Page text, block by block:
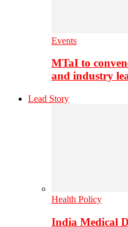
Events
MTaI to
and industry
Lead Story
Health Policy
India Medical